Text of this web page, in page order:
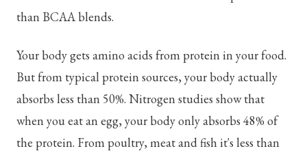
than BCAA blends.
Your body gets amino acids from protein in your food.
But from typical protein sources, your body actually
absorbs less than 50%. Nitrogen studies show that
when you eat an egg, your body only absorbs 48% of
the protein. From poultry, meat and fish it's less than